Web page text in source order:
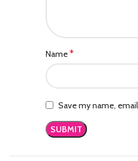
Name*
Save my name,